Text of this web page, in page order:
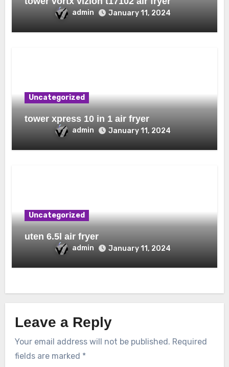
admin January 11, 2024
Uncategorized
tower xpress 10 in 1 air fryer
admin January 11, 2024
Uncategorized
uten 6.5l air fryer
admin January 11, 2024
Leave a Reply
Your email address will not be published. Required
fields are marked *